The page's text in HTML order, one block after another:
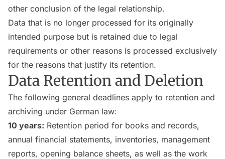
other conclusion of the legal relationship.
Data that is no longer processed for its originally
intended purpose but is retained due to legal
requirements or other reasons is processed exclusively
for the reasons that justify its retention.
Data Retention and Deletion
The following general deadlines apply to retention and
archiving under German law:
10 years: Retention period for books and records,
annual financial statements, inventories, management
reports, opening balance sheets, as well as the work